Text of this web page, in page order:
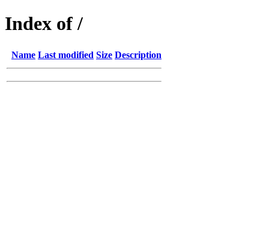
Index of /
Name Last modified Size Description